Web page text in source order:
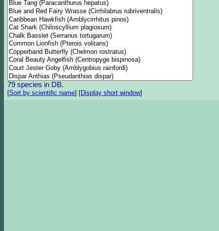
79 species in DB.
[Sort by scientific name] [Display short window]